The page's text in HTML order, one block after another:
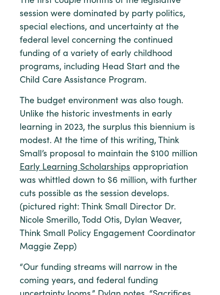
session were dominated by party politics,
special elections, and uncertainty at the
federal level concerning the continued
funding of a variety of early childhood
programs, including Head Start and the
Child Care Assistance Program.
The budget environment was also tough.
Unlike the historic investments in early
learning in 2023, the surplus this biennium is
modest. At the time of this writing, Think
Small’s proposal to maintain the $100 million
Early Learning Scholarships appropriation
was whittled down to $6 million, with further
cuts possible as the session develops.
(pictured right: Think Small Director Dr.
Nicole Smerillo, Todd Otis, Dylan Weaver,
Think Small Policy Engagement Coordinator
Maggie Zepp)
“Our funding streams will narrow in the
coming years, and federal funding